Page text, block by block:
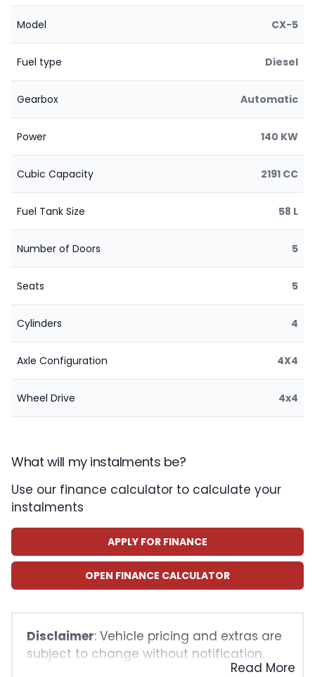
Model CX-5
Fuel type Diesel
Gearbox Automatic
Power 140 KW
Cubic Capacity 2191 CC
Fuel Tank Size 58 L
Number of Doors 5
Seats 5
Cylinders 4
Axle Configuration 4X4
Wheel Drive 4x4
What will my instalments be?
Use our finance calculator to calculate your
instalments
APPLY FOR FINANCE
OPEN FINANCE CALCULATOR
Disclaimer: Vehicle pricing and extras are
subject to change without notification.
The seller and the advertiser will not beRead More